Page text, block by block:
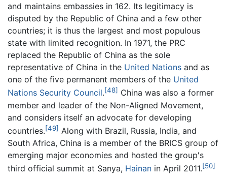
and maintains embassies in 162. Its legitimacy is
disputed by the Republic of China and a few other
countries; it is thus the largest and most populous
state with limited recognition. In 1971, the PRC
replaced the Republic of China as the sole
representative of China in the United Nations and as
one of the five permanent members of the United
Nations Security Council.[48] China was also a former
member and leader of the Non-Aligned Movement,
and considers itself an advocate for developing
countries.[49] Along with Brazil, Russia, India, and
South Africa, China is a member of the BRICS group of
emerging major economies and hosted the group's
third official summit at Sanya, Hainan in April 2011.[50]